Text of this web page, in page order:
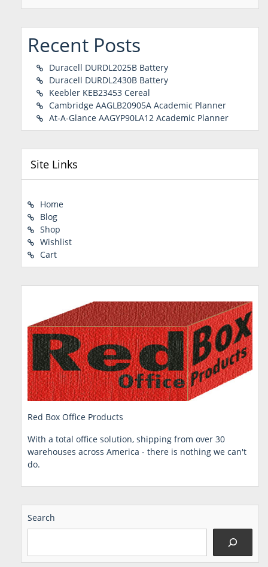
Recent Posts
Duracell DURDL2025B Battery
Duracell DURDL2430B Battery
Keebler KEB23453 Cereal
Cambridge AAGLB20905A Academic Planner
At-A-Glance AAGYP90LA12 Academic Planner
Site Links
Home
Blog
Shop
Wishlist
Cart
Red Box Office Products
With a total office solution, shipping from over 30
warehouses across America - there is nothing we can't
do.
Search